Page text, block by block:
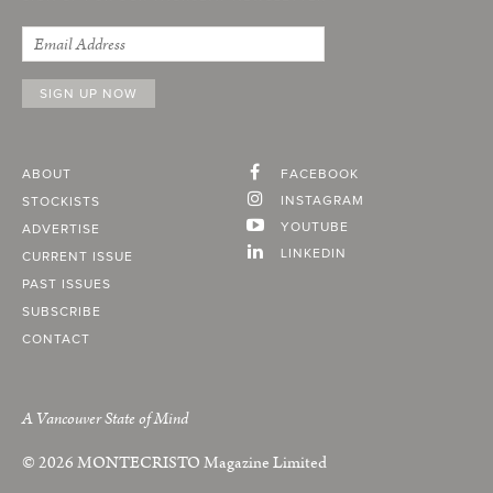
ABOUT
STOCKISTS
ADVERTISE
CURRENT ISSUE
PAST ISSUES
SUBSCRIBE
CONTACT
FACEBOOK
INSTAGRAM
YOUTUBE
LINKEDIN
A Vancouver State of Mind
© 2026MONTECRISTOMagazine Limited